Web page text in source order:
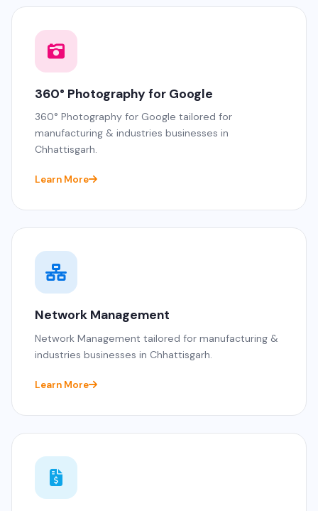
360° Photography for Google
360° Photography for Google tailored for
manufacturing & industries businesses in
Chhattisgarh.
Learn More
Network Management
Network Management tailored for manufacturing &
industries businesses in Chhattisgarh.
Learn More